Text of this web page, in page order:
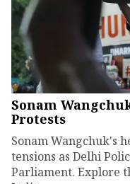
Sonam
Protests
Sonam Wangchuk's
tensions as Delhi
Parliament. Explore